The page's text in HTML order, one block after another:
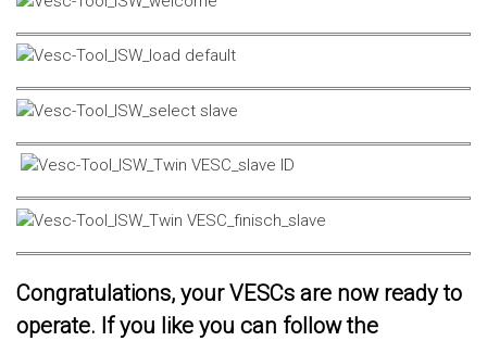
Congratulations, your VESCs are now ready to
operate. If you like you can follow the